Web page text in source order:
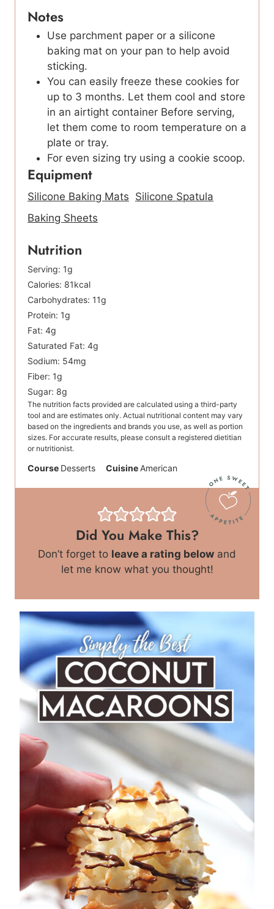
Notes
Use parchment paper or a silicone
baking mat on your pan to help avoid
sticking.
You can easily freeze these cookies for
up to 3 months. Let them cool and store
in an airtight container Before serving,
let them come to room temperature on a
plate or tray.
For even sizing try using a cookie scoop.
Equipment
Silicone Baking Mats Silicone Spatula
Baking Sheets
Nutrition
Serving: 1g
Calories: 81kcal
Carbohydrates: 11g
Protein: 1g
Fat: 4g
Saturated Fat: 4g
Sodium: 54mg
Fiber: 1g
Sugar: 8g
The nutrition facts provided are calculated using a third-party
tool and are estimates only. Actual nutritional content may vary
based on the ingredients and brands you use, as well as portion
sizes. For accurate results, please consult a registered dietitian
or nutritionist.
Course Desserts Cuisine American
Did You Make This?
Don’t forget to leave a rating below and
let me know what you thought!